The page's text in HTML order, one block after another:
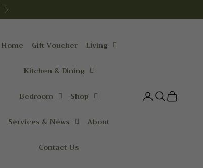
Next
Home Gift Voucher Living
Kitchen & Dining
Bedroom Shop
Services & News About
Contact Us
LoginSearch
Cart